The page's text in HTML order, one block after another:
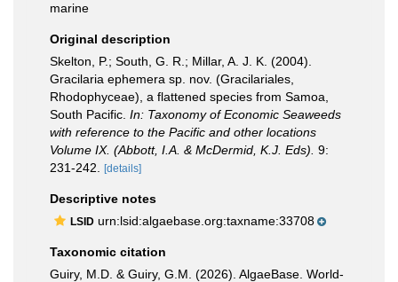
marine
Original description
Skelton, P.; South, G. R.; Millar, A. J. K. (2004).
Gracilaria ephemera sp. nov. (Gracilariales,
Rhodophyceae), a flattened species from Samoa,
South Pacific. In: Taxonomy of Economic Seaweeds
with reference to the Pacific and other locations
Volume IX. (Abbott, I.A. & McDermid, K.J. Eds). 9:
231-242.
[details]
Descriptive notes
LSID urn:lsid:algaebase.org:taxname:33708
Taxonomic citation
Guiry, M.D. & Guiry, G.M. (2026). AlgaeBase. World-